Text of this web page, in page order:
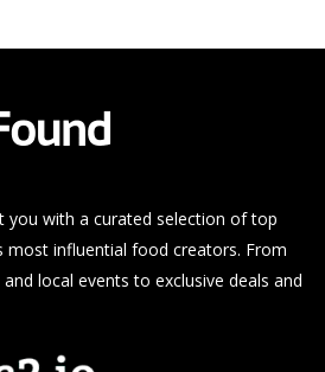
you with a curated selection of top
most influential food creators. From
local events to exclusive deals and